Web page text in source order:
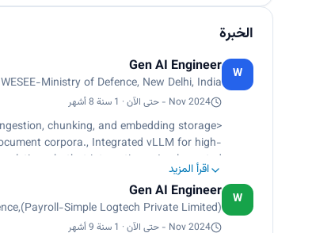
الخبرة
W
Gen AI Engineer
WESEE-Ministry of Defence, New Delhi, India
Nov 2024 - حتى الآن · 1 سنة 8 أشهر
chunking, and embedding storage
corpora., Integrated vLLM for high-
time chatbot interactions., Implemented
from live audio, audio files, and video
supporting 20+ languages with optimized
system using Kokoro TTS with multiple
speaker voices and speech speed control.</p>
اقرأ المزيد
W
Gen AI Engineer
Simple Logtech Private Limited)
Nov 2024 - حتى الآن · 1 سنة 9 أشهر